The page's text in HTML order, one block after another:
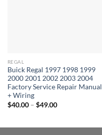
REGAL
Buick Regal 1997 1998 1999
2000 2001 2002 2003 2004
Factory Service Repair Manual
+ Wiring
$40.00 – $49.00Price